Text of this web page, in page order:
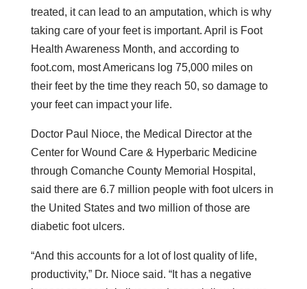
treated, it can lead to an amputation, which is why
taking care of your feet is important. April is Foot
Health Awareness Month, and according to
foot.com, most Americans log 75,000 miles on
their feet by the time they reach 50, so damage to
your feet can impact your life.
Doctor Paul Nioce, the Medical Director at the
Center for Wound Care & Hyperbaric Medicine
through Comanche County Memorial Hospital,
said there are 6.7 million people with foot ulcers in
the United States and two million of those are
diabetic foot ulcers.
“And this accounts for a lot of lost quality of life,
productivity,” Dr. Nioce said. “It has a negative